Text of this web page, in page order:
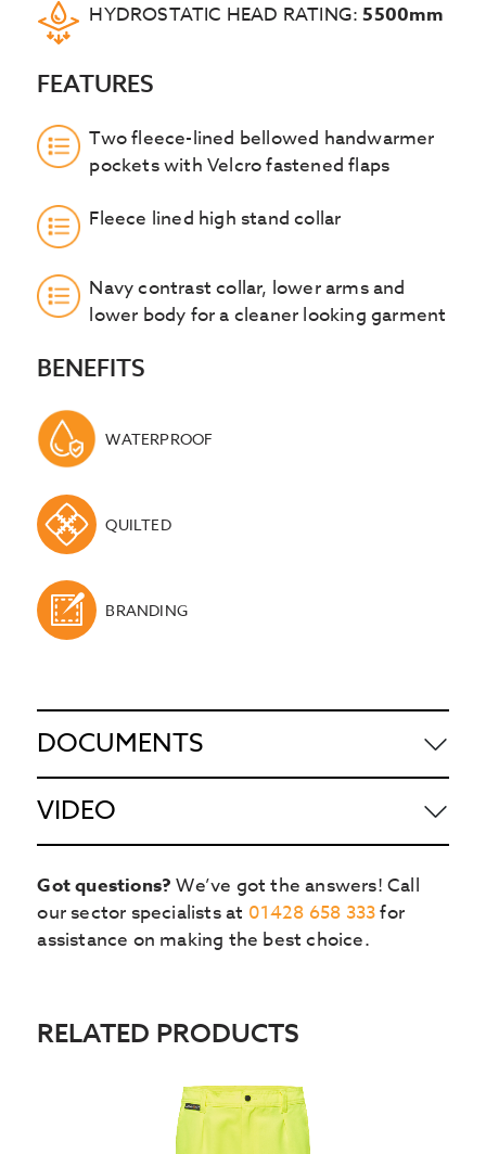
HYDROSTATIC HEAD RATING:5500mm
FEATURES
Two fleece-lined bellowed handwarmer
pockets with Velcro fastened flaps
Fleece lined high stand collar
Navy contrast collar, lower arms and
lower body for a cleaner looking garment
BENEFITS
WATERPROOF
QUILTED
BRANDING
DOCUMENTS
VIDEO
Got questions? We’ve got the answers! Call
our sector specialists at 01428 658 333for
assistance on making the best choice.
RELATED PRODUCTS